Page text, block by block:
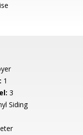
1
3
Siding